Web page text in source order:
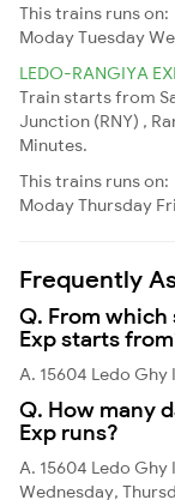
This trains runs on:
ModayTuesday
LEDO-RANGIYA
Train starts from
Junction (RNY) ,
Minutes.
This trains runs on:
ModayThursday
Frequently
Q. From
Exp starts
A. 15604 Ledo
Q. How many
Exp runs?
A. 15604 Ledo
Wednesday,